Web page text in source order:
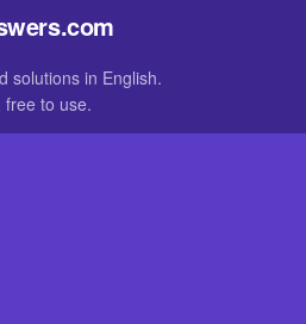
solutions in English.
free to use.